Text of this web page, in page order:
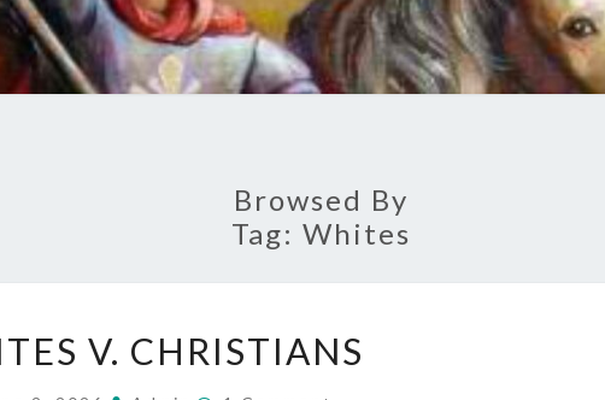
Browsed By
Tag: Whites
H
V. CHRISTIANS